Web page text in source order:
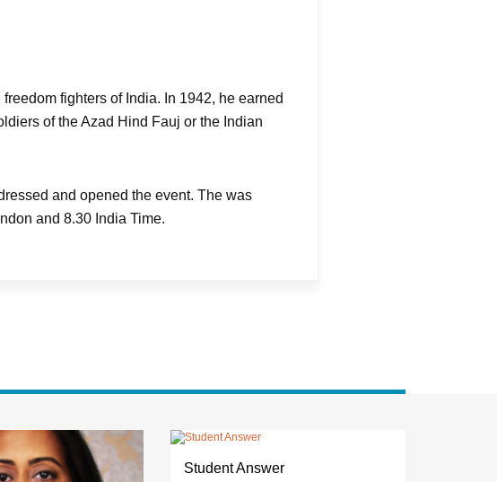
fighters of India. In 1942, he earned
of the Azad Hind Fauj or the Indian
and opened the event. The was
and 8.30 India Time.
Student Answer